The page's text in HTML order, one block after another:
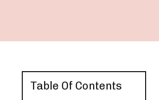
Table Of Contents